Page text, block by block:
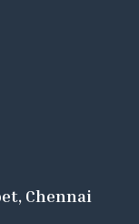
Chennai